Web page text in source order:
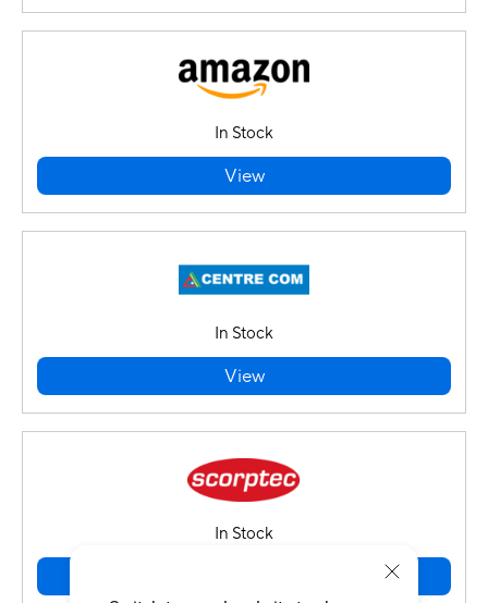
In Stock
View
In Stock
View
In Stock